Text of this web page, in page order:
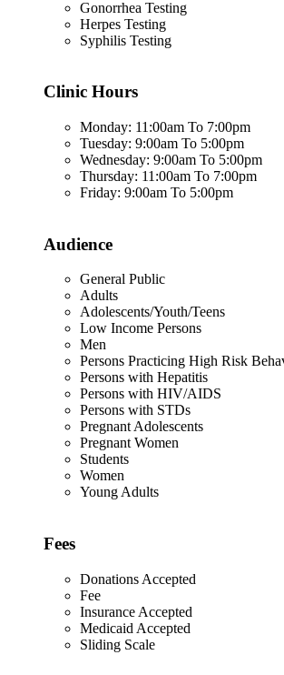
Gonorrhea Testing
Herpes Testing
Syphilis Testing
Clinic Hours
Monday: 11:00am To 7:00pm
Tuesday: 9:00am To 5:00pm
Wednesday: 9:00am To 5:00pm
Thursday: 11:00am To 7:00pm
Friday: 9:00am To 5:00pm
Audience
General Public
Adults
Adolescents/Youth/Teens
Low Income Persons
Men
Persons Practicing High Risk
Persons with Hepatitis
Persons with HIV/AIDS
Persons with STDs
Pregnant Adolescents
Pregnant Women
Students
Women
Young Adults
Fees
Donations Accepted
Fee
Insurance Accepted
Medicaid Accepted
Sliding Scale